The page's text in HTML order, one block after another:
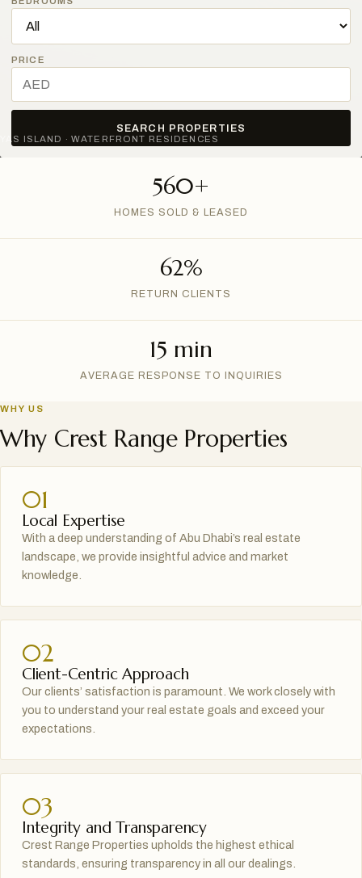
PRICE
SEARCH PROPERTIES
YAS ISLAND · WATERFRONT RESIDENCES
560+
HOMES SOLD & LEASED
62%
RETURN CLIENTS
15 min
AVERAGE RESPONSE TO INQUIRIES
WHY US
Why Crest Range Properties
01
Local Expertise
With a deep understanding of Abu Dhabi’s real estate
landscape, we provide insightful advice and market
knowledge.
02
Client-Centric Approach
Our clients’ satisfaction is paramount. We work closely with
you to understand your real estate goals and exceed your
expectations.
03
Integrity and Transparency
Crest Range Properties upholds the highest ethical
standards, ensuring transparency in all our dealings.